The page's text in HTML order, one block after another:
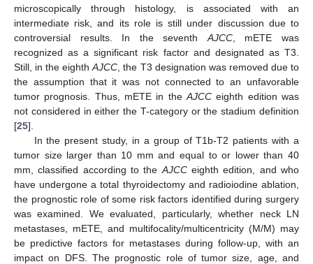
microscopically through histology, is associated with an
intermediate risk, and its role is still under discussion due to
controversial results. In the seventh AJCC, mETE was
recognized as a significant risk factor and designated as T3.
Still, in the eighthAJCC , the T3 designation was removed due to
the assumption that it was not connected to an unfavorable
tumor prognosis. Thus, mETE in the AJCC eighth edition was
not considered in either the T-category or the stadium definition
[25].
In the present study, in a group of T1b-T2 patients with a
tumor size larger than 10 mm and equal to or lower than 40
mm, classified according to the AJCCeighth edition, and who
have undergone a total thyroidectomy and radioiodine ablation,
the prognostic role of some risk factors identified during surgery
was examined. We evaluated, particularly, whether neck LN
metastases, mETE, and multifocality/multicentricity (M/M) may
be predictive factors for metastases during follow-up, with an
impact on DFS. The prognostic role of tumor size, age, and